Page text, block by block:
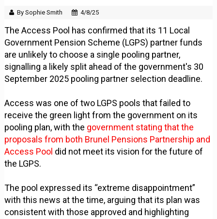
By Sophie Smith 4/8/25
The Access Pool has confirmed that its 11 Local
Government Pension Scheme (LGPS) partner funds
are unlikely to choose a single pooling partner,
signalling a likely split ahead of the government's 30
September 2025 pooling partner selection deadline.
Access was one of two LGPS pools that failed to
receive the green light from the government on its
pooling plan, with the government stating that the
proposals from both Brunel Pensions Partnership and
Access Pool did not meet its vision for the future of
the LGPS.
The pool expressed its “extreme disappointment”
with this news at the time, arguing that its plan was
consistent with those approved and highlighting